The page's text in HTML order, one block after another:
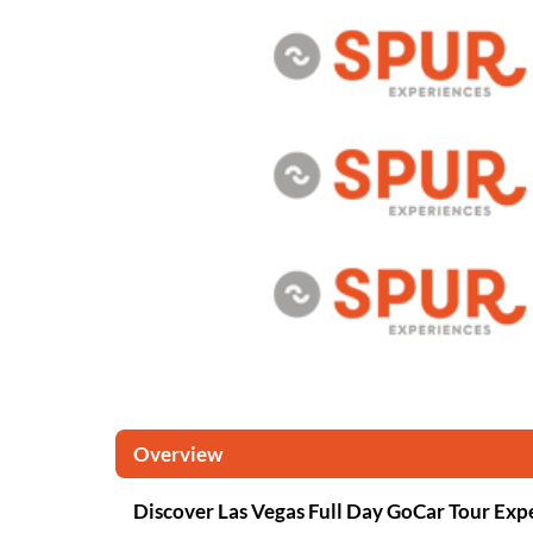
Overview
Discover Las Vegas Full Day GoCar Tour